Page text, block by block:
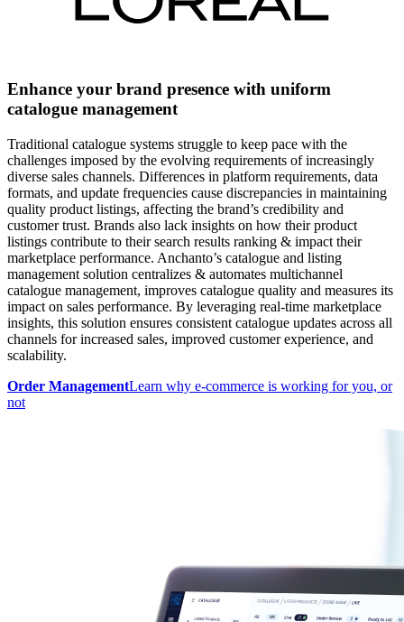
Enhance your brand presence with uniform
catalogue management
Traditional catalogue systems struggle to keep pace with the
challenges imposed by the evolving requirements of increasingly
diverse sales channels. Differences in platform requirements, data
formats, and update frequencies cause discrepancies in maintaining
quality product listings, affecting the brand’s credibility and
customer trust. Brands also lack insights on how their product
listings contribute to their search results ranking & impact their
marketplace performance. Anchanto’s catalogue and listing
management solution centralizes & automates multichannel
catalogue management, improves catalogue quality and measures its
impact on sales performance. By leveraging real-time marketplace
insights, this solution ensures consistent catalogue updates across all
channels for increased sales, improved customer experience, and
scalability.
Order ManagementLearn why e-commerce is working for you, or
not